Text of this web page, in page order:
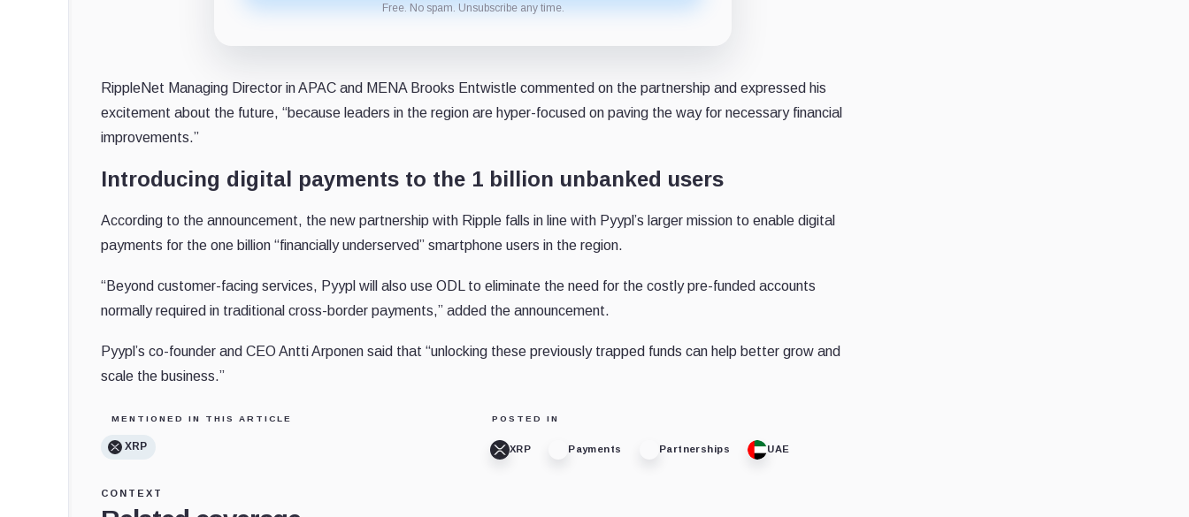
Free. No spam. Unsubscribe any time.
RippleNet Managing Director in APAC and MENA Brooks Entwistle commented on the partnership and expressed his
excitement about the future, “because leaders in the region are hyper-focused on paving the way for necessary financial
improvements.”
Introducing digital payments to the 1 billion unbanked users
According to the announcement, the new partnership with Ripple falls in line with Pyypl’s larger mission to enable digital
payments for the one billion “financially underserved” smartphone users in the region.
“Beyond customer-facing services, Pyypl will also use ODL to eliminate the need for the costly pre-funded accounts
normally required in traditional cross-border payments,” added the announcement.
Pyypl’s co-founder and CEO Antti Arponen said that “unlocking these previously trapped funds can help better grow and
scale the business.”
MENTIONED IN THIS ARTICLE
XRP
POSTED IN
XRP Payments Partnerships UAE
CONTEXT